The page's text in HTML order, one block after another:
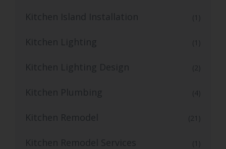
Kitchen Island Installation (1)
Kitchen Lighting (1)
Kitchen Lighting Design (2)
Kitchen Plumbing (4)
Kitchen Remodel (21)
Kitchen Remodel Services (1)